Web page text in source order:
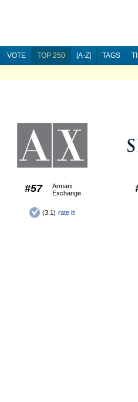
VOTE TOP 250 [A-Z] TAGS
#57
Armani
Exchange
(3.1) rate it!